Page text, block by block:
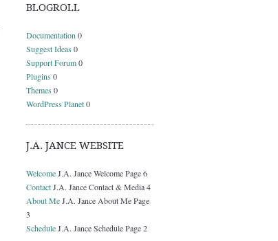
BLOGROLL
Documentation 0
Suggest Ideas 0
Support Forum0
Plugins 0
Themes 0
WordPress Planet0
J.A. JANCE WEBSITE
WelcomeJ.A. Jance Welcome Page 6
ContactJ.A. Jance Contact & Media 4
About MeJ.A. Jance About Me Page
3
ScheduleJ.A. Jance Schedule Page 2